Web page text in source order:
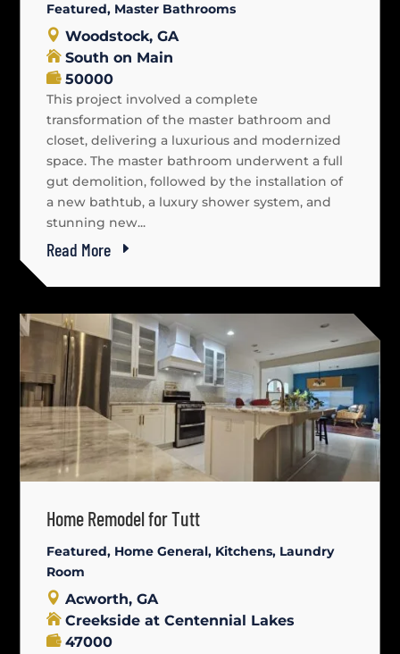
Featured, Master Bathrooms
This project involved a complete
transformation of the master bathroom and
closet, delivering a luxurious and modernized
space. The master bathroom underwent a full
gut demolition, followed by the installation of
a new bathtub, a luxury shower system, and
stunning new...
Woodstock, GA
South on Main
50000
Read More
Home Remodel for Tutt
Featured, Home General, Kitchens, Laundry
Room
Acworth, GA
Creekside at Centennial Lakes
47000